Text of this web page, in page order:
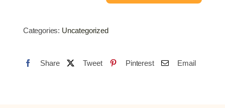
Resistance
quantity
Categories: Uncategorized
Share Tweet Pinterest Email